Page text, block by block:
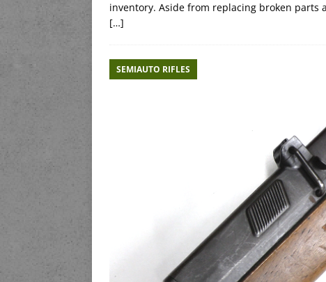
inventory. Aside from replacing broken
[…]
SEMIAUTO RIFLES